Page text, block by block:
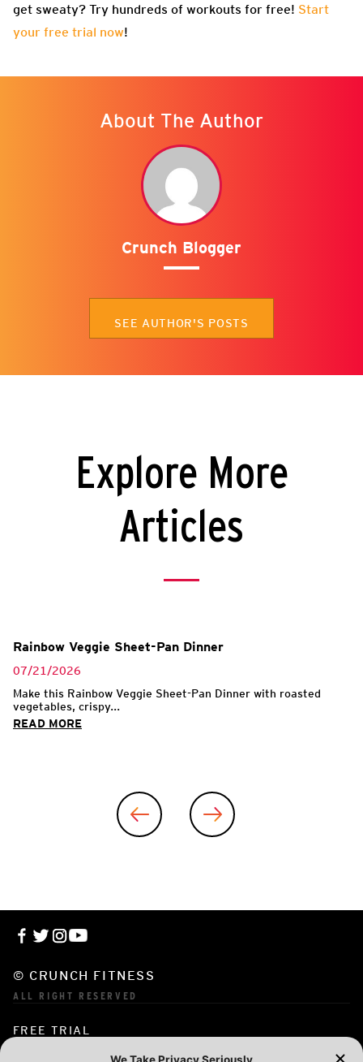
get sweaty? Try hundreds of workouts for free! Start
your free trial now!
About The Author
Crunch Blogger
SEE AUTHOR'S POSTS
Explore More
Articles
Rainbow Veggie Sheet-Pan Dinner
07/21/2026
Make this Rainbow Veggie Sheet-Pan Dinner with roasted
vegetables, crispy...
READ MORE
© CRUNCH FITNESS
ALL RIGHT RESERVED
FREE TRIAL